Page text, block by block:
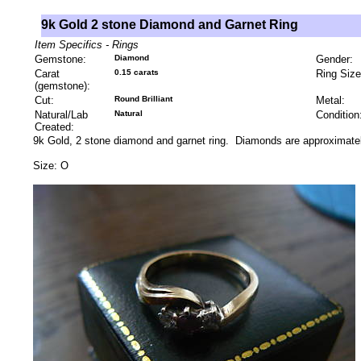
9k Gold 2 stone Diamond and Garnet Ring
Item Specifics - Rings
Gemstone:
Diamond
Gender:
Carat
(gemstone):
0.15 carats Ring
Cut: Round Brilliant
Metal:
Natural/Lab
Created:
Natural
9k Gold, 2 stone diamond and garnet ring. Diamonds are
Size: O